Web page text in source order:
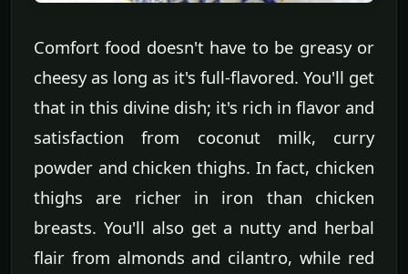
Comfort food doesn't have to be greasy or
cheesy as long as it's full-flavored. You'll get
that in this divine dish; it's rich in flavor and
satisfaction from coconut milk, curry
powder and chicken thighs. In fact, chicken
thighs are richer in iron than chicken
breasts. You'll also get a nutty and herbal
flair from almonds and cilantro, while red